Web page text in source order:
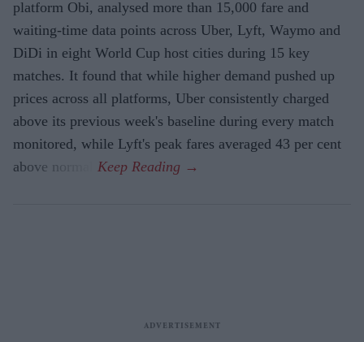
platform Obi, analysed more than 15,000 fare and
waiting-time data points across Uber, Lyft, Waymo and
DiDi in eight World Cup host cities during 15 key
matches. It found that while higher demand pushed up
prices across all platforms, Uber consistently charged
above its previous week's baseline during every match
monitored, while Lyft's peak fares averaged 43 per cent
above normal.